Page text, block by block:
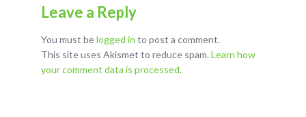
Leave a Reply
You must belogged in to post a comment.
This site uses Akismet to reduce spam. Learn how
your comment data is processed.